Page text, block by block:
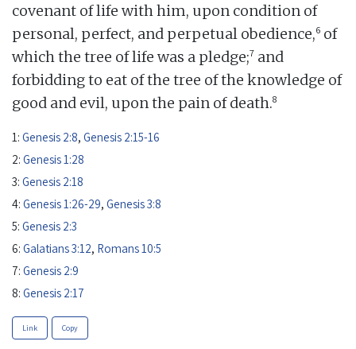
covenant of life with him, upon condition of
personal, perfect, and perpetual obedience,6 of
which the tree of life was a pledge;7 and
forbidding to eat of the tree of the knowledge of
good and evil, upon the pain of death.8
1: Genesis 2:8, Genesis 2:15-16
2: Genesis 1:28
3: Genesis 2:18
4: Genesis 1:26-29, Genesis 3:8
5: Genesis 2:3
6: Galatians 3:12, Romans 10:5
7: Genesis 2:9
8: Genesis 2:17
Link Copy